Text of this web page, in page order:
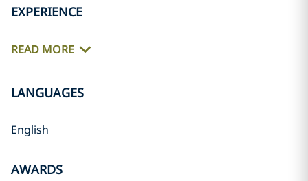
EXPERIENCE
READ MORE
LANGUAGES
English
AWARDS